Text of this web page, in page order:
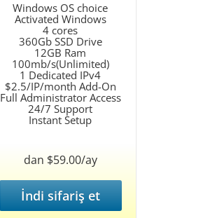
Windows OS choice
Activated Windows
4 cores
360Gb SSD Drive
12GB Ram
100mb/s(Unlimited)
1 Dedicated IPv4
$2.5/IP/month Add-On
Full Administrator Access
24/7 Support
Instant Setup
dan $59.00/ay
İndi sifariş et